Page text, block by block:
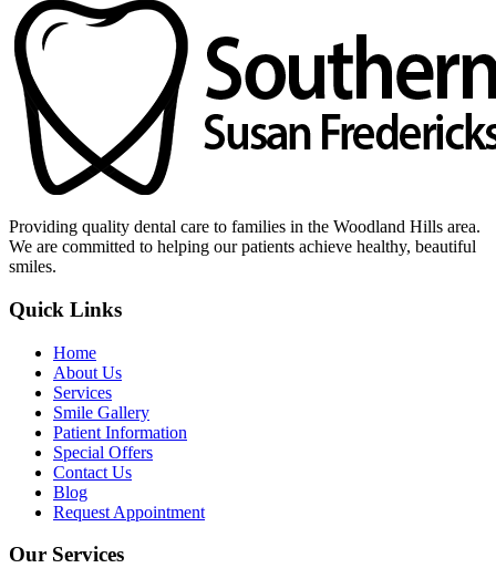
Providing quality dental care to families in the Woodland Hills area.
We are committed to helping our patients achieve healthy, beautiful
smiles.
Quick Links
Home
About Us
Services
Smile Gallery
Patient Information
Special Offers
Contact Us
Blog
Request Appointment
Our Services